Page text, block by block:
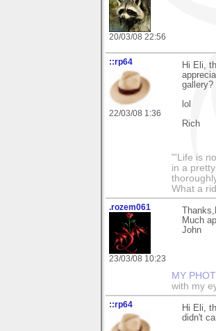
20/03/08 22:56
::rp64
22/03/08 1:36
Hi Eli,
gallery?
lol
Rich
"'Life is
in a
What a
.rozem061
23/03/08 10:23
Much
John
MY
with my
::rp64
Hi Eli,
didn't